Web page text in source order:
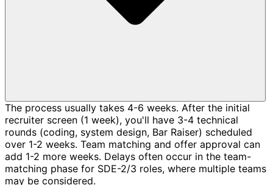
The process usually takes 4-6 weeks. After the initial
recruiter screen (1 week), you'll have 3-4 technical
rounds (coding, system design, Bar Raiser) scheduled
over 1-2 weeks. Team matching and offer approval can
add 1-2 more weeks. Delays often occur in the team-
matching phase for SDE-2/3 roles, where multiple teams
may be considered.